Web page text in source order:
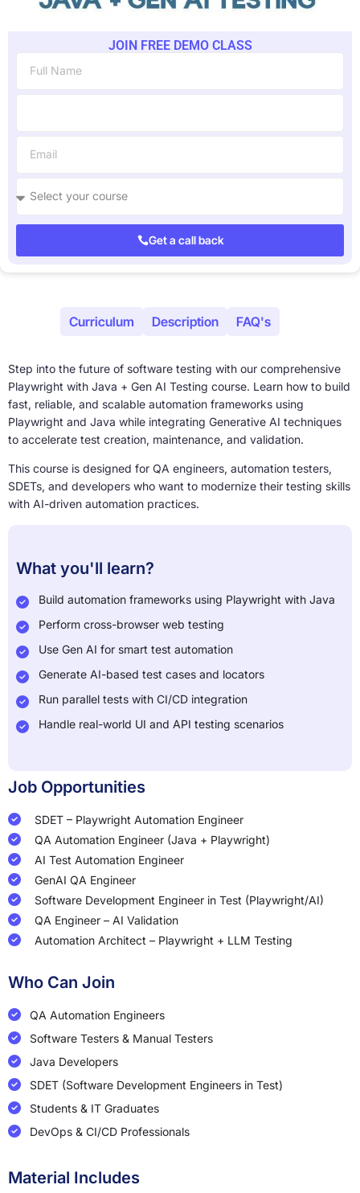
JOIN FREE DEMO CLASS
Get a call back
Curriculum Description FAQ's
Step into the future of software testing with our comprehensive
Playwright with Java + Gen AI Testing course. Learn how to build
fast, reliable, and scalable automation frameworks using
Playwright and Java while integrating Generative AI techniques
to accelerate test creation, maintenance, and validation.
This course is designed for QA engineers, automation testers,
SDETs, and developers who want to modernize their testing skills
with AI-driven automation practices.
What you'll learn?
Build automation frameworks using Playwright with Java
Perform cross-browser web testing
Use Gen AI for smart test automation
Generate AI-based test cases and locators
Run parallel tests with CI/CD integration
Handle real-world UI and API testing scenarios
Job Opportunities
SDET – Playwright Automation Engineer
QA Automation Engineer (Java + Playwright)
AI Test Automation Engineer
GenAI QA Engineer
Software Development Engineer in Test (Playwright/AI)
QA Engineer – AI Validation
Automation Architect – Playwright + LLM Testing
Who Can Join
QA Automation Engineers
Software Testers & Manual Testers
Java Developers
SDET (Software Development Engineers in Test)
Students & IT Graduates
DevOps & CI/CD Professionals
Material Includes